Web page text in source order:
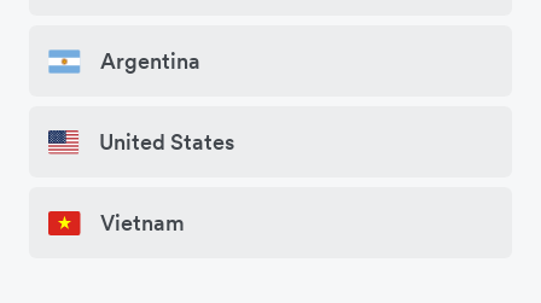
Argentina
United States
Vietnam